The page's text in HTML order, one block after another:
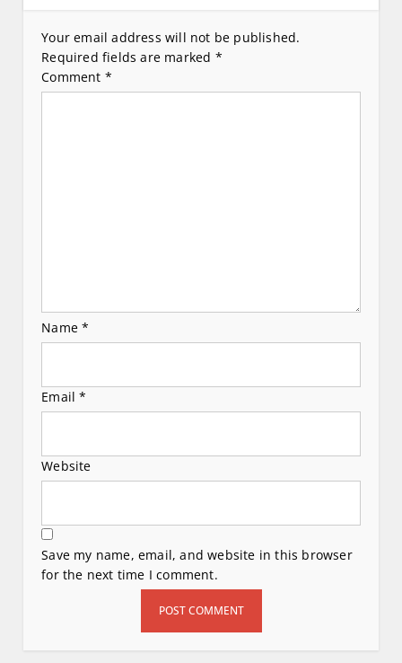
i
g
a
Your email address will not be published.
Required fields are marked *
Comment *
Name*
Email*
Website
Save my name, email, and website in this browser
for the next time I comment.